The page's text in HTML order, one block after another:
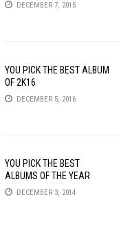
DECEMBER 7, 2015
YOU PICK THE BEST ALBUM
OF 2K16
DECEMBER 5, 2016
YOU PICK THE BEST
ALBUMS OF THE YEAR
DECEMBER 3, 2014